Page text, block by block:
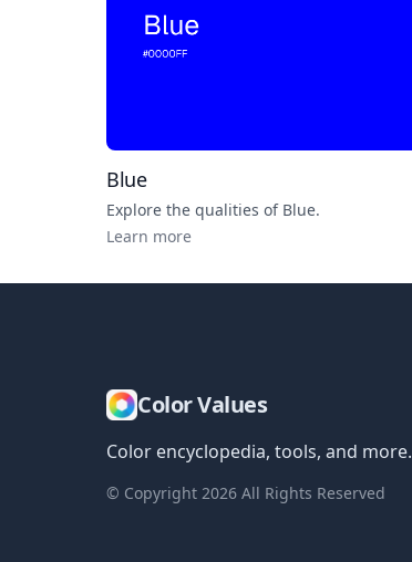
Blue
Explore the qualities of Blue.
Learn more
Color Values
Color encyclopedia, tools, and more.
© Copyright 2026 All Rights Reserved